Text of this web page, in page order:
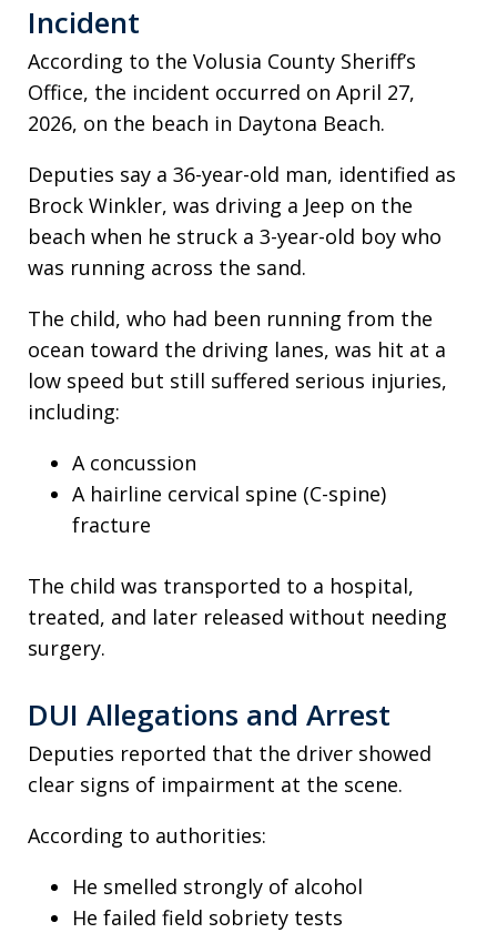
Incident
According to the Volusia County Sheriff’s
Office, the incident occurred on April 27,
2026, on the beach in Daytona Beach.
Deputies say a 36-year-old man, identified as
Brock Winkler, was driving a Jeep on the
beach when he struck a 3-year-old boy who
was running across the sand.
The child, who had been running from the
ocean toward the driving lanes, was hit at a
low speed but still suffered serious injuries,
including:
A concussion
A hairline cervical spine (C-spine)
fracture
The child was transported to a hospital,
treated, and later released without needing
surgery.
DUI Allegations and Arrest
Deputies reported that the driver showed
clear signs of impairment at the scene.
According to authorities:
He smelled strongly of alcohol
He failed field sobriety tests